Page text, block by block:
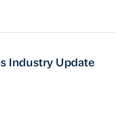
Update
Industry Update